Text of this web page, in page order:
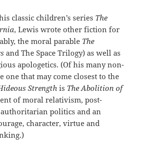
classic children’s series The
, Lewis wrote other fiction for
the moral parable The
and The Space Trilogy) as well as
apologetics. (Of his many non-
one that may come closest to the
Strengthis The Abolition of
of moral relativism, post-
politics and an
character, virtue and